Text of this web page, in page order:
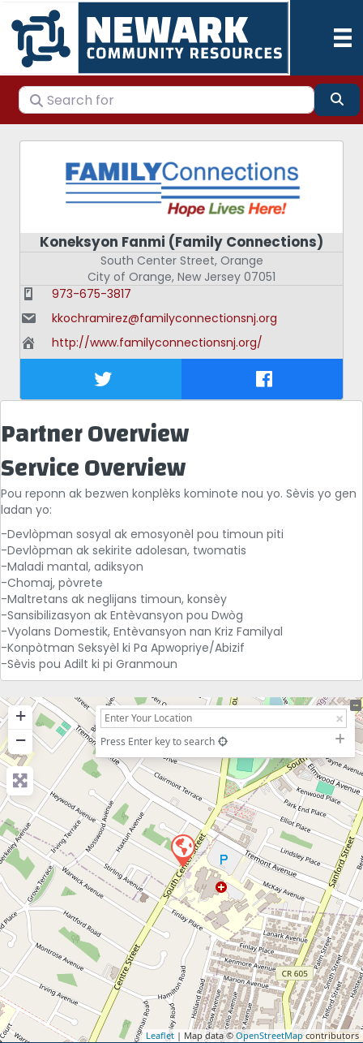
Search for
Koneksyon Fanmi (Family Connections)
South Center Street, Orange
City of Orange, New Jersey 07051
973-675-3817
kkochramirez@familyconnectionsnj.org
http://www.familyconnectionsnj.org/
Partner Overview
Service Overview
Pou reponn ak bezwen konplèks kominote nou yo. Sèvis yo gen
ladan yo:
-Devlòpman sosyal ak emosyonèl pou timoun piti
-Devlòpman ak sekirite adolesan, twomatis
-Maladi mantal, adiksyon
-Chomaj, pòvrete
-Maltretans ak neglijans timoun, konsèy
-Sansibilizasyon ak Entèvansyon pou Dwòg
-Vyolans Domestik, Entèvansyon nan Kriz Familyal
-Konpòtman Seksyèl ki Pa Apwopriye/Abizif
-Sèvis pou Adilt ki pi Granmoun
+
−
Press Enter key to search
Leaflet | Map data © OpenStreetMapcontributors